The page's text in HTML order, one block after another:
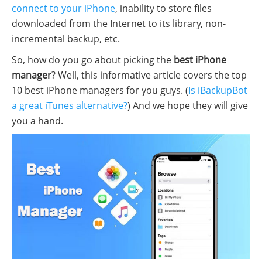
connect to your iPhone, inability to store files
downloaded from the Internet to its library, non-
incremental backup, etc.
So, how do you go about picking the best iPhone
manager? Well, this informative article covers the top
10 best iPhone managers for you guys. (Is iBackupBot
a great iTunes alternative?) And we hope they will give
you a hand.